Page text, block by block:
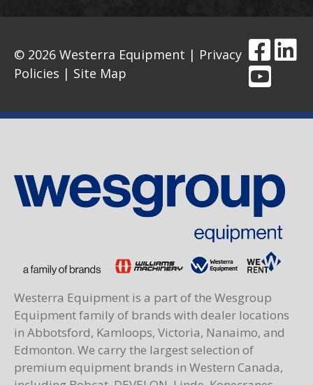
© 2026 Westerra Equipment | Privacy
Policies | Site Map
Westerra Equipment is a part of the Wesgroup
Equipment family of brands with dealer locations
in Abbotsford, Kamloops, Victoria, Nanaimo, and
Edmonton. We carry the largest selection of
premium equipment brands in Western Canada,